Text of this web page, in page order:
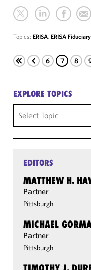
Topics: ERISA, ERISA
6 7 8
EXPLORE TOPICS
Select Topic
EDITORS
MATTHEW H.
Partner
Pittsburgh
MICHAEL
Partner
Pittsburgh